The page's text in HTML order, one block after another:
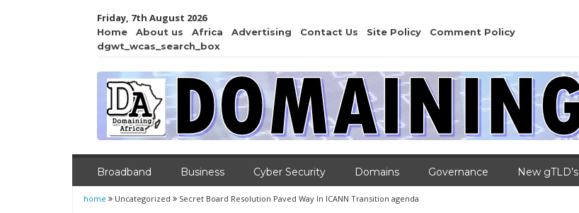
Friday, 7th August 2026
Home About us Africa Advertising Contact Us Site Policy
Comment Policy
dgwt_wcas_search_box
Broadband Business Cyber Security Domains Governance New gTLD’s
home Uncategorized Secret Board Resolution Paved Way In ICANN Transition agenda